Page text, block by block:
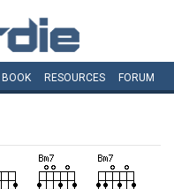
BOOK RESOURCES FORUM